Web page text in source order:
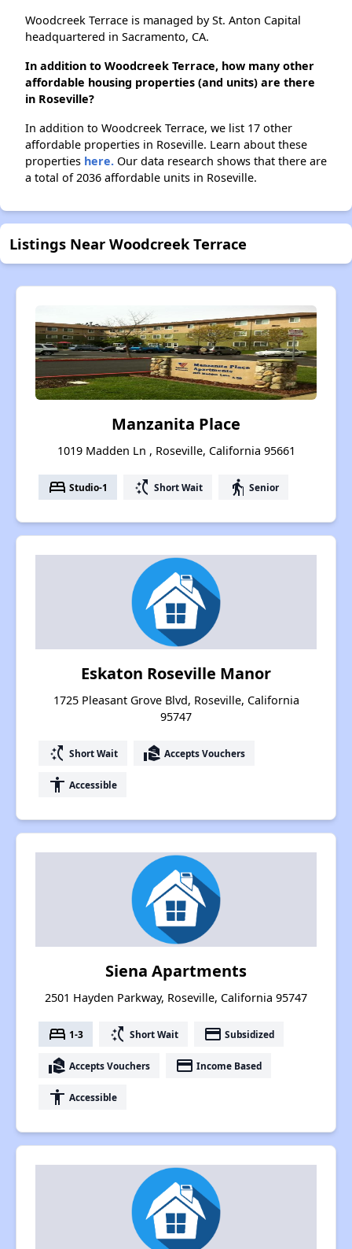
Woodcreek Terrace is managed by St. Anton Capital
headquartered in Sacramento, CA.
In addition to Woodcreek Terrace, how many other
affordable housing properties (and units) are there
in Roseville?
In addition to Woodcreek Terrace, we list 17 other
affordable properties in Roseville. Learn about these
properties here. Our data research shows that there are
a total of 2036 affordable units in Roseville.
Listings Near Woodcreek Terrace
Manzanita Place
1019 Madden Ln , Roseville, California 95661
bed Studio-1 switch_access_shortcut Short Wait elderly Senior
Eskaton Roseville Manor
1725 Pleasant Grove Blvd, Roseville, California
95747
switch_access_shortcut Short Wait real_estate_agent Accepts Vouchers
accessibility Accessible
Siena Apartments
2501 Hayden Parkway, Roseville, California 95747
bed 1-3 switch_access_shortcut Short Wait payment Subsidized
real_estate_agent Accepts Vouchers payment Income Based
accessibility Accessible